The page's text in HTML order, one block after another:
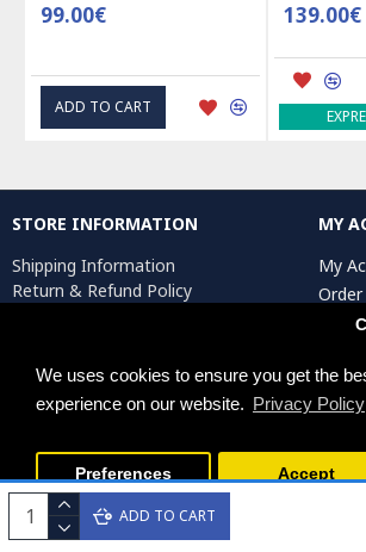
We uses cookies to ensure you get the
experience on our website. Privacy Policy
Preferences Accept
ADD TO CART
99.00€
ADD TO CART
139.00€
STORE INFORMATION
Shipping Information
Return & Refund Policy
Return Request
MY
My
Persiada Crafts Copyright © 2025. All Rights